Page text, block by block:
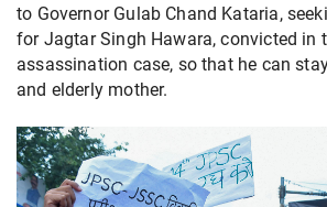
to Governor Gulab Chand Kataria,
for Jagtar Singh Hawara, convicted in
assassination case, so that he can
and elderly mother.